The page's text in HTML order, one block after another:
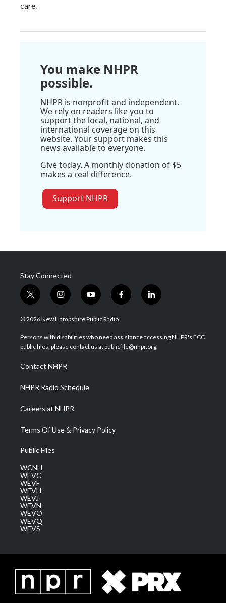
care.
You make NHPR
possible.
NHPR is nonprofit and independent.
We rely on readers like you to
support the local, national, and
international coverage on this
website. Your support makes this
news available to everyone.
Give today. A monthly donation of $5
makes a real difference.
Support NHPR
Stay Connected
t
w
i
t
e
i
n
s
a
g
a
m
y
o
u
u
b
f
a
b
o
l
i
e
d
© 2026 New Hampshire Public Radio
Persons with disabilities who need assistance accessing NHPR's FCC
public files, please contact us at publicfile@nhpr.org.
Contact NHPR
NHPR Radio Schedule
Careers at NHPR
Terms Of Use & Privacy Policy
Public Files
WCNH
WEVC
WEVF
WEVH
WEVJ
WEVN
WEVO
WEVQ
WEVS